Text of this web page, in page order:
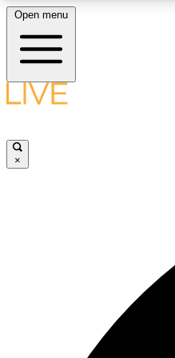
LIVE
Open menu
×